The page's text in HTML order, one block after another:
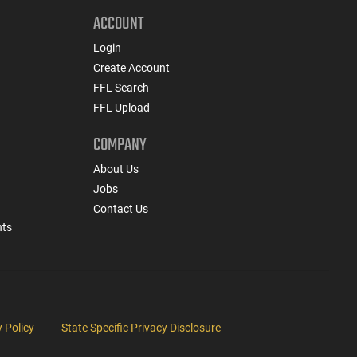
ACCOUNT
Login
Create Account
FFL Search
FFL Upload
COMPANY
About Us
Jobs
Contact Us
Policy State Specific Privacy Disclosure